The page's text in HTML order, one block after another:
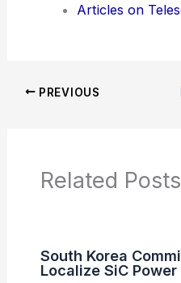
Articles on
PREVIOUS
Related Posts
South Korea
Localize SiC